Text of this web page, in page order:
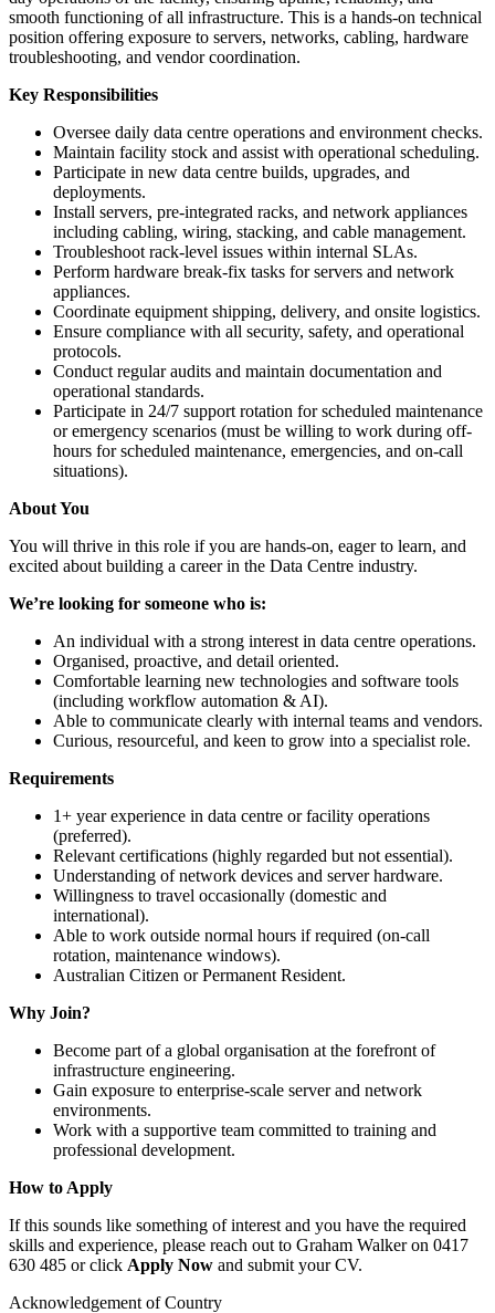
smooth functioning of all infrastructure. This is a hands-on technical
position offering exposure to servers, networks, cabling, hardware
troubleshooting, and vendor coordination.
Key Responsibilities
Oversee daily data centre operations and environment checks.
Maintain facility stock and assist with operational scheduling.
Participate in new data centre builds, upgrades, and
deployments.
Install servers, pre-integrated racks, and network appliances
including cabling, wiring, stacking, and cable management.
Troubleshoot rack-level issues within internal SLAs.
Perform hardware break-fix tasks for servers and network
appliances.
Coordinate equipment shipping, delivery, and onsite logistics.
Ensure compliance with all security, safety, and operational
protocols.
Conduct regular audits and maintain documentation and
operational standards.
Participate in 24/7 support rotation for scheduled maintenance
or emergency scenarios (must be willing to work during off-
hours for scheduled maintenance, emergencies, and on-call
situations).
About You
You will thrive in this role if you are hands-on, eager to learn, and
excited about building a career in the Data Centre industry.
We’re looking for someone who is:
An individual with a strong interest in data centre operations.
Organised, proactive, and detail oriented.
Comfortable learning new technologies and software tools
(including workflow automation & AI).
Able to communicate clearly with internal teams and vendors.
Curious, resourceful, and keen to grow into a specialist role.
Requirements
1+ year experience in data centre or facility operations
(preferred).
Relevant certifications (highly regarded but not essential).
Understanding of network devices and server hardware.
Willingness to travel occasionally (domestic and
international).
Able to work outside normal hours if required (on-call
rotation, maintenance windows).
Australian Citizen or Permanent Resident.
Why Join?
Become part of a global organisation at the forefront of
infrastructure engineering.
Gain exposure to enterprise-scale server and network
environments.
Work with a supportive team committed to training and
professional development.
How to Apply
If this sounds like something of interest and you have the required
skills and experience, please reach out to Graham Walker on 0417
630 485 or click Apply Now and submit your CV.
Acknowledgement of Country